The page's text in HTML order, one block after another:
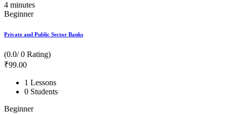
4 minutes
Beginner
Private and Public Sector Banks
(0.0/ 0 Rating)
₹99.00
1 Lessons
0 Students
Beginner